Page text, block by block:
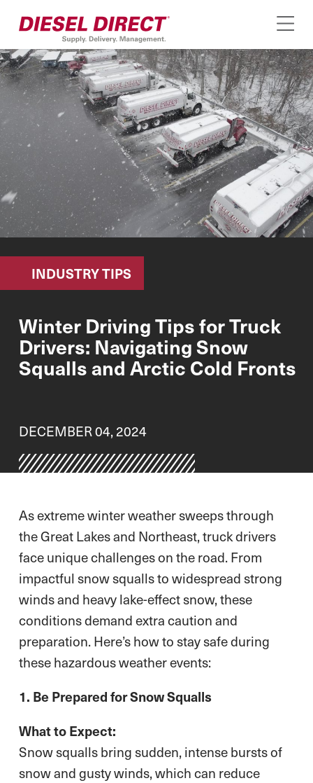
INDUSTRY TIPS
Winter Driving Tips for Truck
Drivers: Navigating Snow
Squalls and Arctic Cold Fronts
DECEMBER 04, 2024
As extreme winter weather sweeps through
the Great Lakes and Northeast, truck drivers
face unique challenges on the road. From
impactful snow squalls to widespread strong
winds and heavy lake-effect snow, these
conditions demand extra caution and
preparation. Here’s how to stay safe during
these hazardous weather events:
1. Be Prepared for Snow Squalls
What to Expect:
Snow squalls bring sudden, intense bursts of
snow and gusty winds, which can reduce